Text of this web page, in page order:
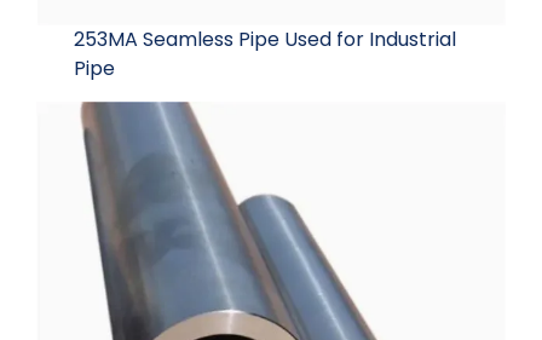
253MA Seamless Pipe Used for Industrial
Pipe